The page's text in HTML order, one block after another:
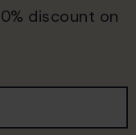
discount on